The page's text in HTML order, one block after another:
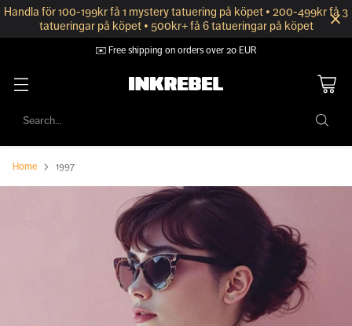
Handla för 100-199kr få 1 mystery tatuering på köpet • 200-499kr få 3
tatueringar på köpet • 500kr+ få 6 tatueringar på köpet
✉️ Free shipping on orders over 20 EUR
Search…
Home 1997